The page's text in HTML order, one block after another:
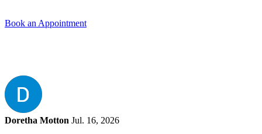
Book an Appointment
Doretha Motton Jul. 16, 2026